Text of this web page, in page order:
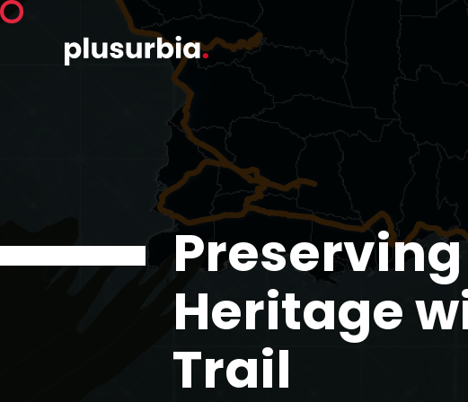
Preserving
Heritage
Trail